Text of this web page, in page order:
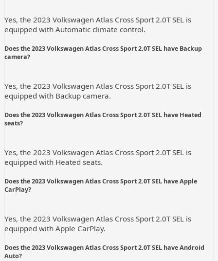
Yes, the 2023 Volkswagen Atlas Cross Sport 2.0T SEL is
equipped with Automatic climate control.
Does the 2023 Volkswagen Atlas Cross Sport 2.0T SEL have Backup
camera?
Yes, the 2023 Volkswagen Atlas Cross Sport 2.0T SEL is
equipped with Backup camera.
Does the 2023 Volkswagen Atlas Cross Sport 2.0T SEL have Heated
seats?
Yes, the 2023 Volkswagen Atlas Cross Sport 2.0T SEL is
equipped with Heated seats.
Does the 2023 Volkswagen Atlas Cross Sport 2.0T SEL have Apple
CarPlay?
Yes, the 2023 Volkswagen Atlas Cross Sport 2.0T SEL is
equipped with Apple CarPlay.
Does the 2023 Volkswagen Atlas Cross Sport 2.0T SEL have Android
Auto?